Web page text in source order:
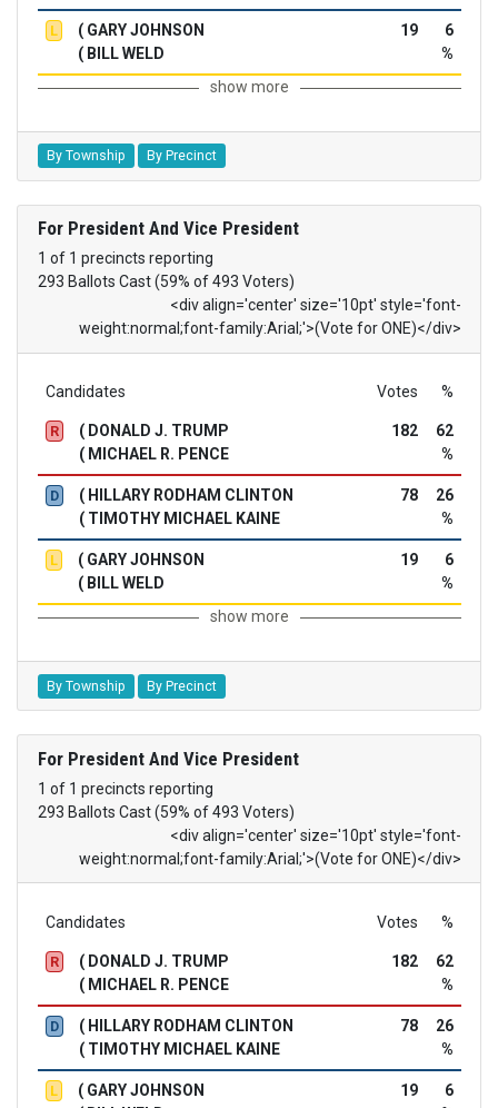
L
( GARY JOHNSON
( BILL WELD
19
6
%
show more
By Township By Precinct
For President And Vice President
1 of 1 precincts reporting
293 Ballots Cast (59% of 493 Voters)
<div align='center' size='10pt' style='font-
weight:normal;font-family:Arial;'>(Vote for ONE)</div>
Candidates Votes %
R
( DONALD J. TRUMP
( MICHAEL R. PENCE
182
62
%
D
( HILLARY RODHAM CLINTON
( TIMOTHY MICHAEL KAINE
78
26
%
L
( GARY JOHNSON
( BILL WELD
19
6
%
show more
By Township By Precinct
For President And Vice President
1 of 1 precincts reporting
293 Ballots Cast (59% of 493 Voters)
<div align='center' size='10pt' style='font-
weight:normal;font-family:Arial;'>(Vote for ONE)</div>
Candidates Votes %
R
( DONALD J. TRUMP
( MICHAEL R. PENCE
182
62
%
D
( HILLARY RODHAM CLINTON
( TIMOTHY MICHAEL KAINE
78
26
%
L
( GARY JOHNSON
19
6